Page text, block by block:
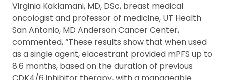
Virginia Kaklamani, MD, DSc, breast medical
oncologist and professor of medicine, UT Health
San Antonio, MD Anderson Cancer Center,
commented, “These results show that when used
as a single agent, elacestrant provided mPFS up to
8.6 months, based on the duration of previous